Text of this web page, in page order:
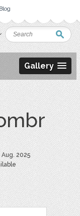
Blog
Gallery
Aug. 2025